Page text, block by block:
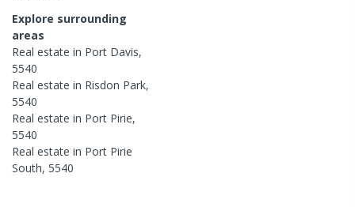
Explore surrounding
areas
Real estate in Port Davis,
5540
Real estate in Risdon Park,
5540
Real estate in Port Pirie,
5540
Real estate in Port Pirie
South, 5540